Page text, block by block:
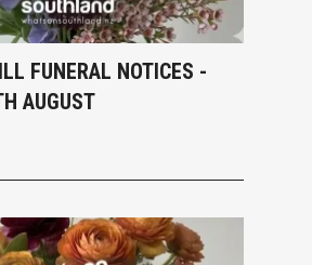
FUNERAL NOTICES -
AUGUST